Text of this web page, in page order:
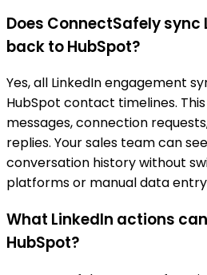
Does ConnectSafely
back to HubSpot?
Yes, all LinkedIn engagement
HubSpot contact timelines.
messages, connection
replies. Your sales team can
conversation history without
platforms or manual data
What LinkedIn actions
HubSpot?